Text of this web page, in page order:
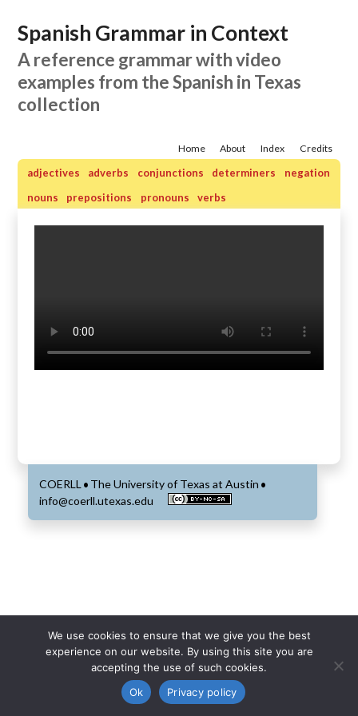
Spanish Grammar in Context
A reference grammar with video
examples from the Spanish in Texas
collection
Credits
Index
About
Home
adjectives adverbs conjunctions determiners
negation
nouns
prepositions pronouns verbs
COERLL• The University of Texas at Austin •
info@coerll.utexas.edu
We use cookies to ensure that we give you the best
experience on our website. By using this site you are
accepting the use of such cookies.
Ok
Privacy policy